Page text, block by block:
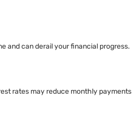
and can derail your financial progress.
rates may reduce monthly payments